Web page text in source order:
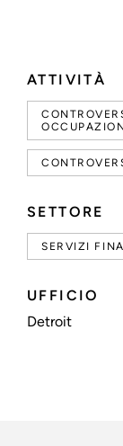
ATTIVITÀ
SETTORE
SERVIZI
UFFICIO
Detroit